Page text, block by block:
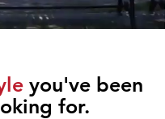
you've been
for.